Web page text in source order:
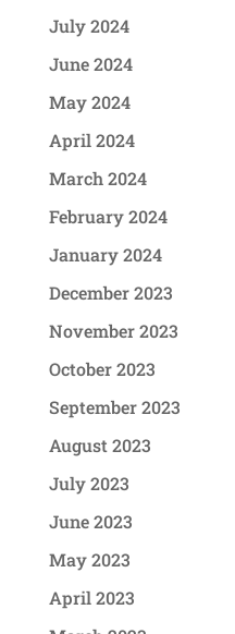
July 2024
June 2024
May 2024
April 2024
March 2024
February 2024
January 2024
December 2023
November 2023
October 2023
September 2023
August 2023
July 2023
June 2023
May 2023
April 2023